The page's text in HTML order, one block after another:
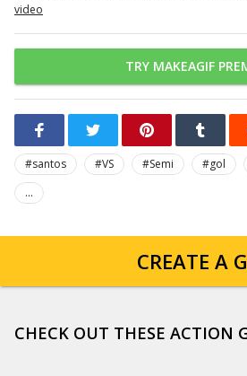
video
TRY MAKEAGIF
#santos #VS #Semi #gol
...
CREATE A
CHECK OUT THESE ACTION